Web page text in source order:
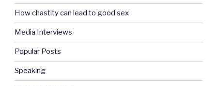
How chastity can lead to good sex
Media Interviews
Popular Posts
Speaking